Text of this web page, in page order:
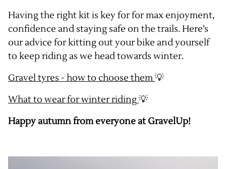
Having the right kit is key for for max enjoyment,
confidence and staying safe on the trails. Here’s
our advice for kitting out your bike and yourself
to keep riding as we head towards winter.
Gravel tyres - how to choose them💡
What to wear for winter riding💡
Happy autumn from everyone at GravelUp!